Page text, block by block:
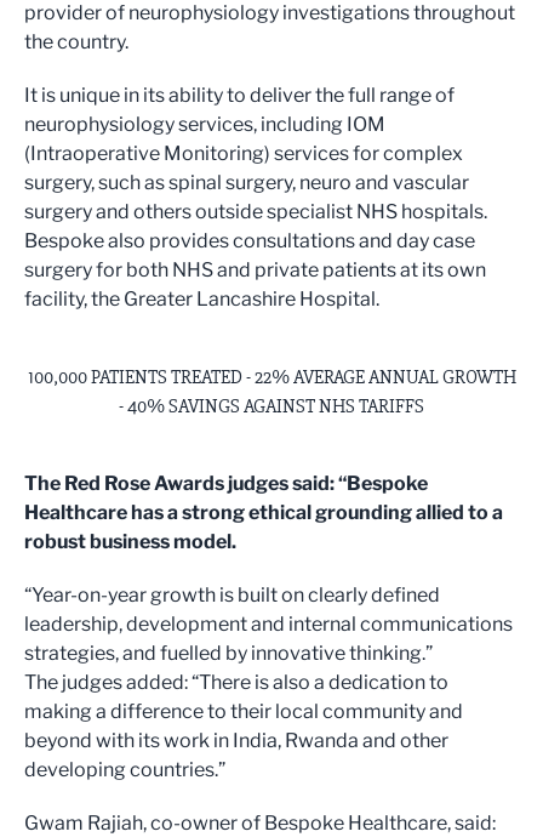
provider of neurophysiology investigations throughout
the country.
It is unique in its ability to deliver the full range of
neurophysiology services, including IOM
(Intraoperative Monitoring) services for complex
surgery, such as spinal surgery, neuro and vascular
surgery and others outside specialist NHS hospitals.
Bespoke also provides consultations and day case
surgery for both NHS and private patients at its own
facility, the Greater Lancashire Hospital.
100,000 PATIENTS TREATED - 22% AVERAGE ANNUAL GROWTH
- 40% SAVINGS AGAINST NHS TARIFFS
The Red Rose Awards judges said: “Bespoke
Healthcare has a strong ethical grounding allied to a
robust business model.
“Year-on-year growth is built on clearly defined
leadership, development and internal communications
strategies, and fuelled by innovative thinking.”
The judges added: “There is also a dedication to
making a difference to their local community and
beyond with its work in India, Rwanda and other
developing countries.”
Gwam Rajiah, co-owner of Bespoke Healthcare, said: